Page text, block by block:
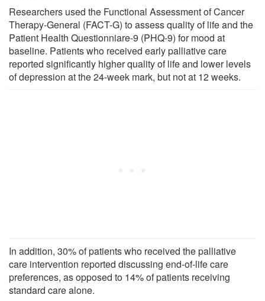
Researchers used the Functional Assessment of Cancer
Therapy-General (FACT-G) to assess quality of life and the
Patient Health Questionniare-9 (PHQ-9) for mood at
baseline. Patients who received early palliative care
reported significantly higher quality of life and lower levels
of depression at the 24-week mark, but not at 12 weeks.
In addition, 30% of patients who received the palliative
care intervention reported discussing end-of-life care
preferences, as opposed to 14% of patients receiving
standard care alone.